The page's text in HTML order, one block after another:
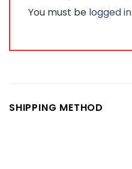
You must be logged in
SHIPPING METHOD